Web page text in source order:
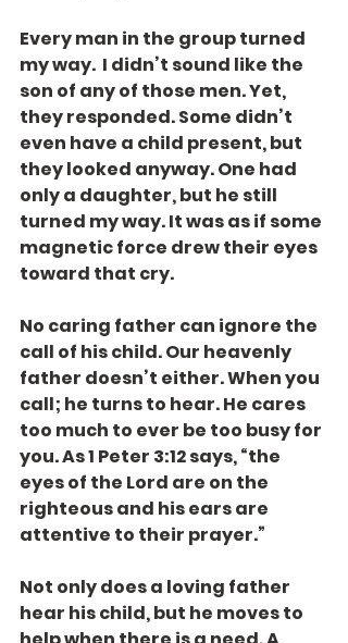
Every man in the group turned
my way.  I didn’t sound like the
son of any of those men. Yet,
they responded. Some didn’t
even have a child present, but
they looked anyway. One had
only a daughter, but he still
turned my way. It was as if some
magnetic force drew their eyes
toward that cry.
No caring father can ignore the
call of his child. Our heavenly
father doesn’t either. When you
call; he turns to hear. He cares
too much to ever be too busy for
you. As 1 Peter 3:12 says, “the
eyes of the Lord are on the
righteous and his ears are
attentive to their prayer.”
Not only does a loving father
hear his child, but he moves to